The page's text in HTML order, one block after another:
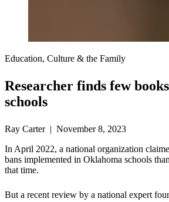
Education, Culture & the Family
Researcher finds few
schools
Ray Carter | November 8, 2023
In April 2022, a national organization
bans implemented in Oklahoma schools
that time.
But a recent review by a national expert